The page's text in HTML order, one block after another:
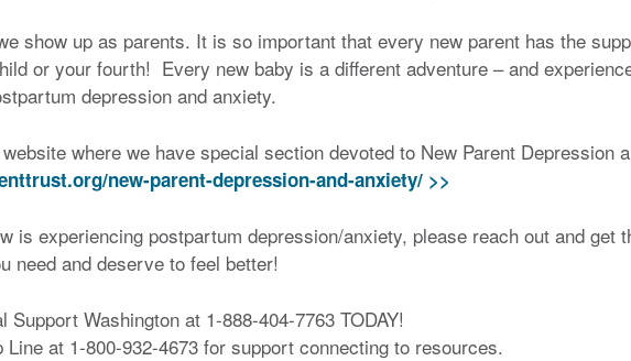
show up as parents. It is so important that every new parent has the
or your fourth! Every new baby is a different adventure – and
depression and anxiety.
where we have special section devoted to New Parent Depression
new-parent-depression-and-anxiety/ >>
is experiencing postpartum depression/anxiety, please reach out and get
need and deserve to feel better!
Support Washington at 1-888-404-7763 TODAY!
Line at 1-800-932-4673 for support connecting to resources.